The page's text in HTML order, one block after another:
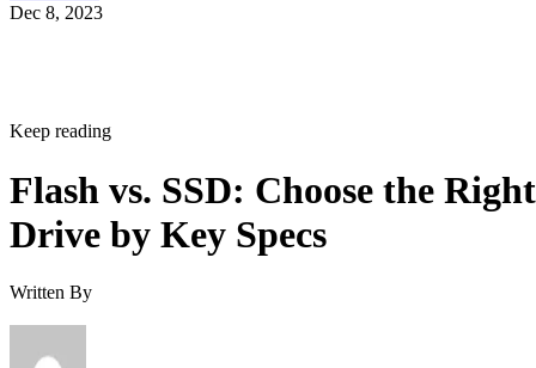
Flash vs. SSD: Choose the Right
Drive by Key Specs
Written By